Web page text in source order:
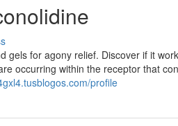
gels for agony relief. Discover if it
occurring within the receptor that
profile